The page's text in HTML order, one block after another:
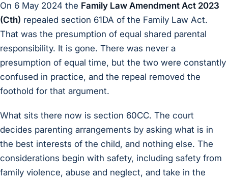
On 6 May 2024 the Family Law Amendment Act 2023
(Cth) repealed section 61DA of the Family Law Act.
That was the presumption of equal shared parental
responsibility. It is gone. There was never a
presumption of equal time, but the two were constantly
confused in practice, and the repeal removed the
foothold for that argument.
What sits there now is section 60CC. The court
decides parenting arrangements by asking what is in
the best interests of the child, and nothing else. The
considerations begin with safety, including safety from
family violence, abuse and neglect, and take in the